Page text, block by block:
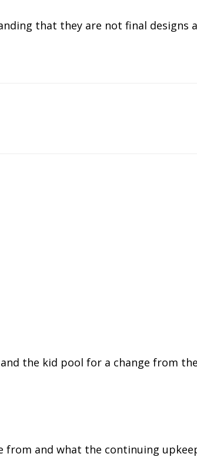
that they are not final designs
the kid pool for a change from
and what the continuing